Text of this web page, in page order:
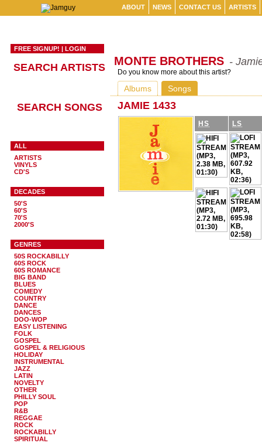
ABOUT NEWS CONTACT US ARTISTS
FREE SIGNUP! | LOGIN
SEARCH ARTISTS
SEARCH SONGS
ALL
ARTISTS
VINYLS
CD'S
DECADES
50'S
60'S
70'S
2000'S
GENRES
50S ROCKABILLY
60S ROCK
60S ROMANCE
BIG BAND
BLUES
COMEDY
COUNTRY
DANCE
DANCES
DOO-WOP
EASY LISTENING
FOLK
GOSPEL
GOSPEL & RELIGIOUS
HOLIDAY
INSTRUMENTAL
JAZZ
LATIN
NOVELTY
OTHER
PHILLY SOUL
POP
R&B
REGGAE
ROCK
ROCKABILLY
SPIRITUAL
MONTE BROTHERS -
Do you know more about this artist?
Albums Songs
JAMIE 1433
HS LS